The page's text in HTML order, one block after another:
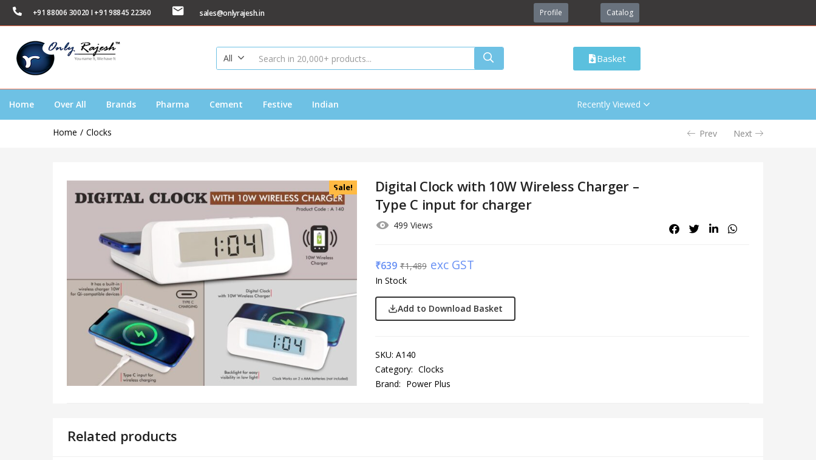
+91 88006 30020 I +91 98845 22360 sales@onlyrajesh.in Profile Catalog
All Basket
Home Over All Brands Pharma Cement Festive Indian Recently Viewed
Home Clocks Prev Next
Sale!
Digital Clock with 10W Wireless Charger –
Type C input for charger
499 Views
₹639 ₹1,489 exc GST
In Stock
Add to Download Basket
SKU: A140
Category: Clocks
Brand: Power Plus
Related products